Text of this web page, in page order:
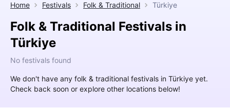
Home Festivals Folk & Traditional Türkiye
Folk & Traditional Festivals in
Türkiye
No festivals found
We don't have any folk & traditional festivals in Türkiye yet.
Check back soon or explore other locations below!